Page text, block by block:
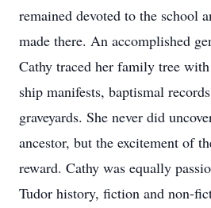
remained devoted to the school
made there. An accomplished
Cathy traced her family tree
ship manifests, baptismal
graveyards. She never did
ancestor, but the excitement of
reward. Cathy was equally
Tudor history, fiction and non-